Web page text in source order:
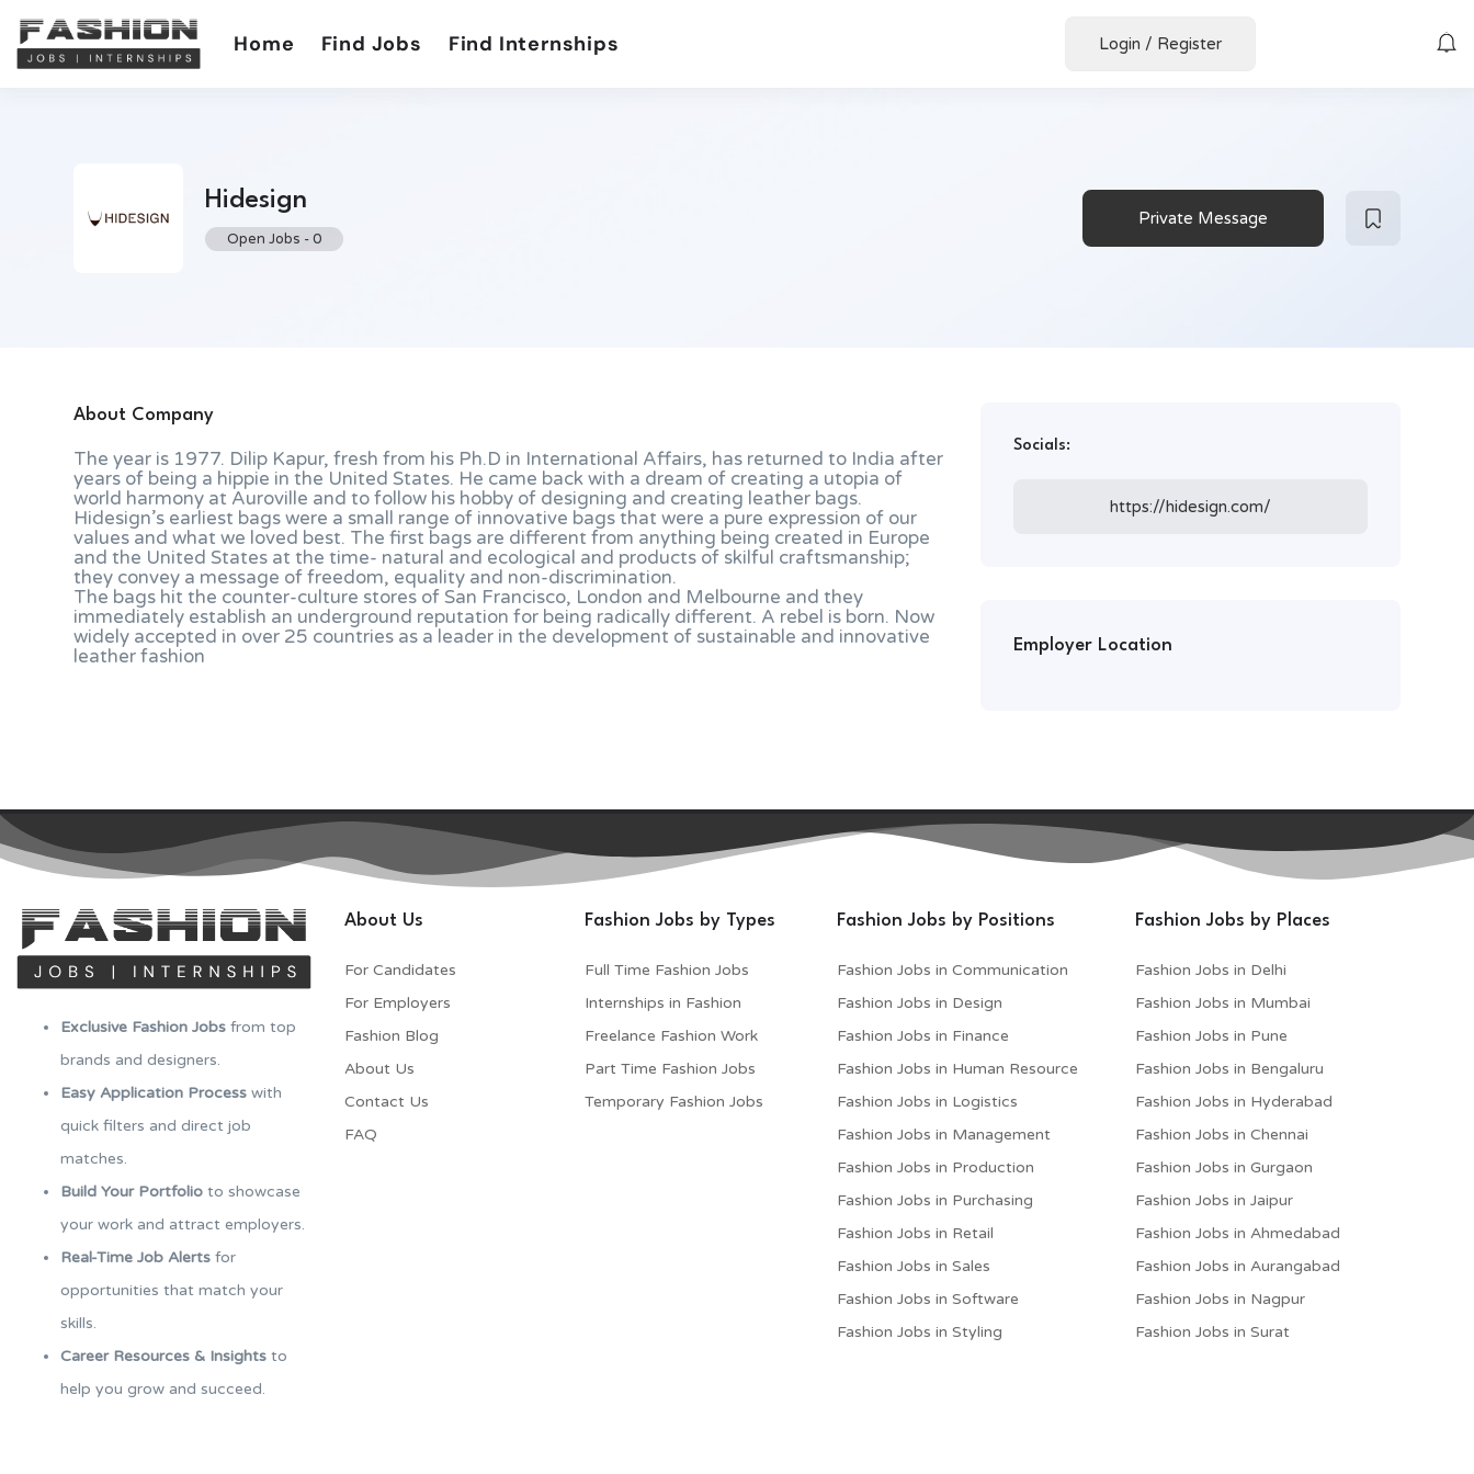
Home Find Jobs Find Internships Login / Register
Hidesign
Open Jobs -0
Private Message
About Company
The year is 1977. Dilip Kapur, fresh from his Ph.D in International Affairs, has returned to India after
years of being a hippie in the United States. He came back with a dream of creating a utopia of
world harmony at Auroville and to follow his hobby of designing and creating leather bags.
Hidesign’s earliest bags were a small range of innovative bags that were a pure expression of our
values and what we loved best. The first bags are different from anything being created in Europe
and the United States at the time- natural and ecological and products of skilful craftsmanship;
they convey a message of freedom, equality and non-discrimination.
The bags hit the counter-culture stores of San Francisco, London and Melbourne and they
immediately establish an underground reputation for being radically different. A rebel is born. Now
widely accepted in over 25 countries as a leader in the development of sustainable and innovative
leather fashion
Socials:
https://hidesign.com/
Employer Location
Exclusive Fashion Jobs from top
brands and designers.
Easy Application Process with
quick filters and direct job
matches.
Build Your Portfolio to showcase
your work and attract employers.
Real-Time Job Alerts for
opportunities that match your
skills.
Career Resources & Insights to
help you grow and succeed.
About Us
For Candidates
For Employers​
Fashion Blog
About Us
Contact Us
FAQ
Fashion Jobs by Types
Full Time Fashion Jobs
Internships in Fashion
Freelance Fashion Work
Part Time Fashion Jobs
Temporary Fashion Jobs
Fashion Jobs by Positions
Fashion Jobs in Communication
Fashion Jobs in Design
Fashion Jobs in Finance
Fashion Jobs in Human Resource
Fashion Jobs in Logistics
Fashion Jobs in Management
Fashion Jobs in Production
Fashion Jobs in Purchasing
Fashion Jobs in Retail
Fashion Jobs in Sales
Fashion Jobs in Software
Fashion Jobs in Styling
Fashion Jobs by Places
Fashion Jobs in Delhi
Fashion Jobs in Mumbai
Fashion Jobs in Pune
Fashion Jobs in Bengaluru
Fashion Jobs in Hyderabad
Fashion Jobs in Chennai
Fashion Jobs in Gurgaon
Fashion Jobs in Jaipur
Fashion Jobs in Ahmedabad
Fashion Jobs in Aurangabad
Fashion Jobs in Nagpur
Fashion Jobs in Surat